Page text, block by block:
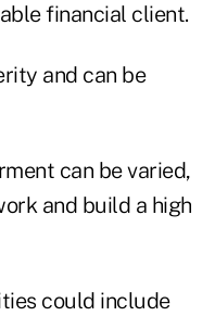
financial client.
and can be
can be varied,
and build a high
could include